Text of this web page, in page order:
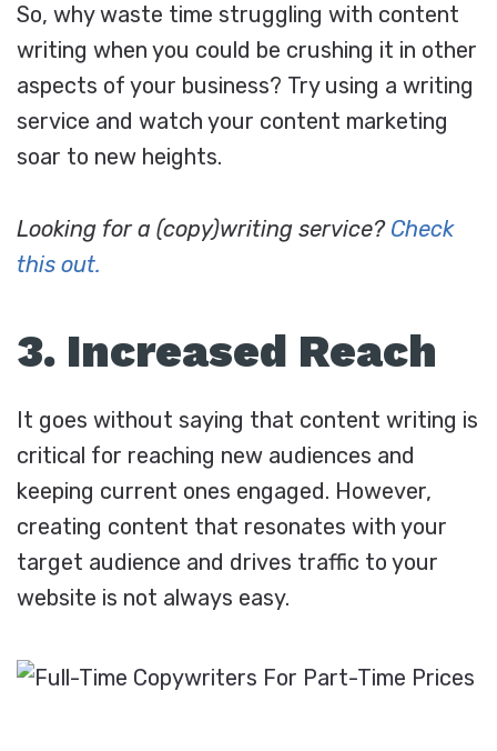
So, why waste time struggling with content
writing when you could be crushing it in other
aspects of your business? Try using a writing
service and watch your content marketing
soar to new heights.
Looking for a (copy)writing service? Check
this out.
3. Increased Reach
It goes without saying that content writing is
critical for reaching new audiences and
keeping current ones engaged. However,
creating content that resonates with your
target audience and drives traffic to your
website is not always easy.